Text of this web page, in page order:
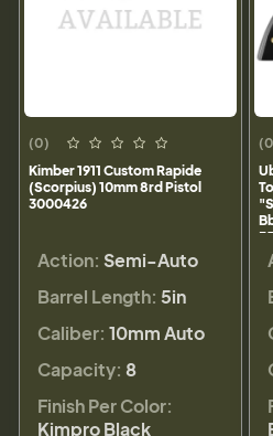
(0)
Kimber 1911 Custom Rapide
(Scorpius) 10mm 8rd Pistol
3000426
Action: Semi-Auto
Barrel Length: 5in
Caliber: 10mm Auto
Capacity: 8
Finish Per Color:
Kimpro Black